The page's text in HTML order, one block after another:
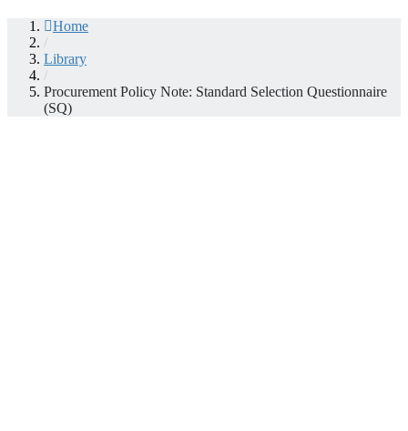
Home
/
Library
/
Procurement Policy Note: Standard Selection Questionnaire
(SQ)